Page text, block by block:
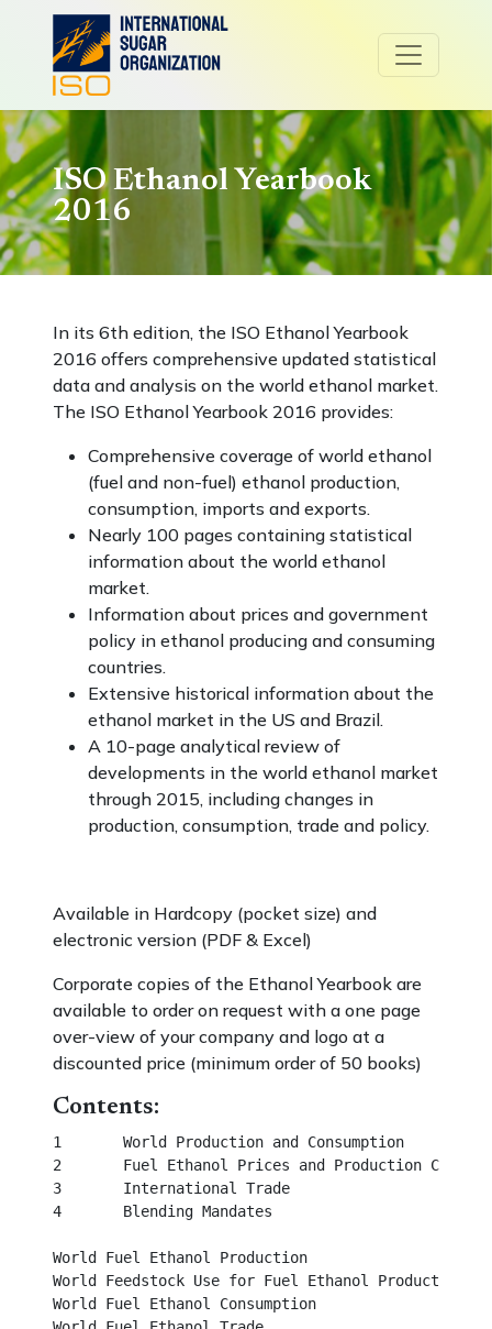
ISO Ethanol Yearbook
2016
In its 6th edition, the ISO Ethanol Yearbook
2016 offers comprehensive updated statistical
data and analysis on the world ethanol market.
The ISO Ethanol Yearbook 2016 provides:
Comprehensive coverage of world ethanol
(fuel and non-fuel) ethanol production,
consumption, imports and exports.
Nearly 100 pages containing statistical
information about the world ethanol
market.
Information about prices and government
policy in ethanol producing and consuming
countries.
Extensive historical information about the
ethanol market in the US and Brazil.
A 10-page analytical review of
developments in the world ethanol market
through 2015, including changes in
production, consumption, trade and policy.
Available in Hardcopy (pocket size) and
electronic version (PDF & Excel)
Corporate copies of the Ethanol Yearbook are
available to order on request with a one page
over-view of your company and logo at a
discounted price (minimum order of 50 books)
Contents:
1	World Production and Consumption
2	Fuel Ethanol Prices and Production Costs
3	International Trade
4	Blending Mandates
World Fuel Ethanol Production
World Feedstock Use for Fuel Ethanol Production
World Fuel Ethanol Consumption